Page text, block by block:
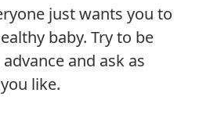
just wants you to
baby. Try to be
and ask as
like.